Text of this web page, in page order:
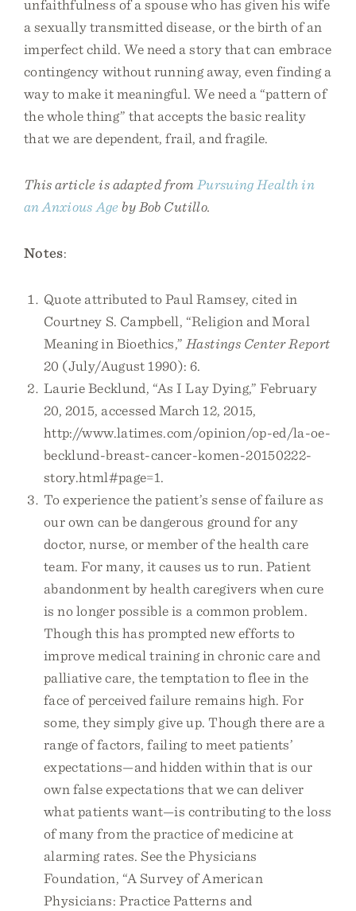
unfaithfulness of a spouse who has given his wife
a sexually transmitted disease, or the birth of an
imperfect child. We need a story that can embrace
contingency without running away, even finding a
way to make it meaningful. We need a “pattern of
the whole thing” that accepts the basic reality
that we are dependent, frail, and fragile.
This article is adapted from Pursuing Health in
an Anxious Age by Bob Cutillo.
Notes:
Quote attributed to Paul Ramsey, cited in
Courtney S. Campbell, “Religion and Moral
Meaning in Bioethics,” Hastings Center Report
20 (July/August 1990): 6.
Laurie Becklund, “As I Lay Dying,” February
20, 2015, accessed March 12, 2015,
http://www.latimes.com/opinion/op-ed/la-oe-
becklund-breast-cancer-komen-20150222-
story.html#page=1.
To experience the patient’s sense of failure as
our own can be dangerous ground for any
doctor, nurse, or member of the health care
team. For many, it causes us to run. Patient
abandonment by health caregivers when cure
is no longer possible is a common problem.
Though this has prompted new efforts to
improve medical training in chronic care and
palliative care, the temptation to flee in the
face of perceived failure remains high. For
some, they simply give up. Though there are a
range of factors, failing to meet patients’
expectations—and hidden within that is our
own false expectations that we can deliver
what patients want—is contributing to the loss
of many from the practice of medicine at
alarming rates. See the Physicians
Foundation, “A Survey of American
Physicians: Practice Patterns and